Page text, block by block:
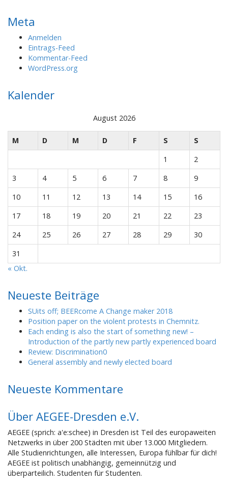
Meta
Anmelden
Eintrags-Feed
Kommentar-Feed
WordPress.org
Kalender
August 2026
M D M D F S
S
1
2
3
4 5 6 7 8
9
10
11 12 13 14 15
16
17
18 19 20 21 22
23
24
25 26 27 28 29
30
31
« Okt.
Neueste Beiträge
SUits off; BEERcome A Change maker 2018
Position paper on the violent protests in Chemnitz.
Each ending is also the start of something new! –
Introduction of the partly new partly experienced board
Review: Discrimination0
General assembly and newly elected board
Neueste Kommentare
Über AEGEE-Dresden e.V.
AEGEE (sprich: a'e:schee) in Dresden ist Teil des europaweiten
Netzwerks in über 200 Städten mit über 13.000 Mitgliedern.
Alle Studienrichtungen, alle Interessen, Europa fühlbar für dich!
AEGEE ist politisch unabhängig, gemeinnützig und
überparteilich. Studenten für Studenten.